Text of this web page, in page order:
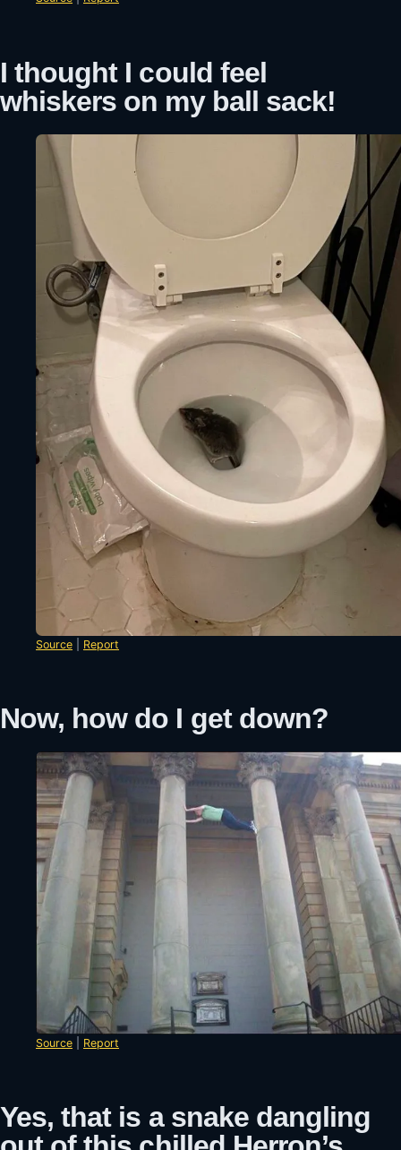
I thought I could feel
whiskers on my ball sack!
Source Report
Now, how do I get down?
Source Report
Yes, that is a snake dangling